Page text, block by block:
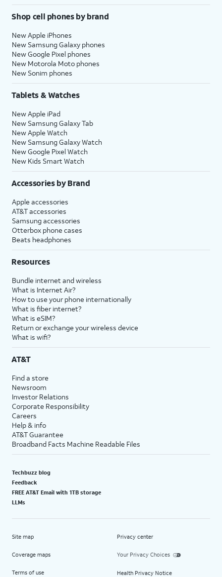
Shop cell phones by brand
New Apple iPhones
New Samsung Galaxy phones
New Google Pixel phones
New Motorola Moto phones
New Sonim phones
Tablets & Watches
New Apple iPad
New Samsung Galaxy Tab
New Apple Watch
New Samsung Galaxy Watch
New Google Pixel Watch
New Kids Smart Watch
Accessories by Brand
Apple accessories
AT&T accessories
Samsung accessories
Otterbox phone cases
Beats headphones
Resources
Bundle internet and wireless
What is Internet Air?
How to use your phone internationally
What is fiber internet?
What is eSIM?
Return or exchange your wireless device
What is wifi?
AT&T
Find a store
Newsroom
Investor Relations
Corporate Responsibility
Careers
Help & info
AT&T Guarantee
Broadband Facts Machine Readable Files
Techbuzz blog
Feedback
FREE AT&T Email with 1TB storage
LLMs
Site map
Coverage maps
Terms of use
Privacy center
Your Privacy Choices
Health Privacy Notice